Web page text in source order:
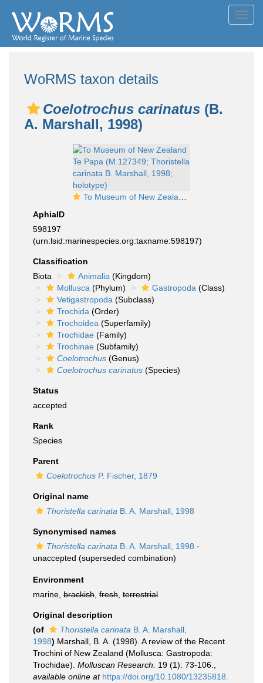
WoRMS taxon details
Coelotrochus carinatus (B.
A. Marshall, 1998)
To Museum of New Zealand Te Papa (M.127349; Thoristella carinata B. Marshall, 1998; holotype)
AphiaID
598197
(urn:lsid:marinespecies.org:taxname:598197)
Classification
Biota
Animalia (Kingdom)
Mollusca (Phylum) Gastropoda (Class)
Vetigastropoda (Subclass)
Trochida (Order)
Trochoidea (Superfamily)
Trochidae (Family)
Trochinae (Subfamily)
Coelotrochus (Genus)
Coelotrochus carinatus (Species)
Status
accepted
Rank
Species
Parent
Coelotrochus P. Fischer, 1879
Original name
Thoristella carinata B. A. Marshall, 1998
Synonymised names
Thoristella carinata B. A. Marshall, 1998 ·
unaccepted (superseded combination)
Environment
marine, brackish fresh terrestrial
Original description
(of
Thoristella carinata B. A. Marshall,
1998) Marshall, B. A. (1998). A review of the Recent
Trochini of New Zealand (Mollusca: Gastropoda:
Trochidae). Molluscan Research. 19 (1): 73-106.
available online at https://doi.org/10.1080/13235818.